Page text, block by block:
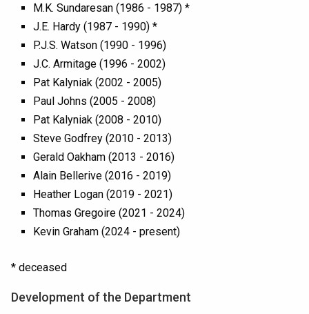
M.K. Sundaresan (1986 - 1987) *
J.E. Hardy (1987 - 1990) *
P.J.S. Watson (1990 - 1996)
J.C. Armitage (1996 - 2002)
Pat Kalyniak (2002 - 2005)
Paul Johns (2005 - 2008)
Pat Kalyniak (2008 - 2010)
Steve Godfrey (2010 - 2013)
Gerald Oakham (2013 - 2016)
Alain Bellerive (2016 - 2019)
Heather Logan (2019 - 2021)
Thomas Gregoire (2021 - 2024)
Kevin Graham (2024 - present)
* deceased
Development of the Department